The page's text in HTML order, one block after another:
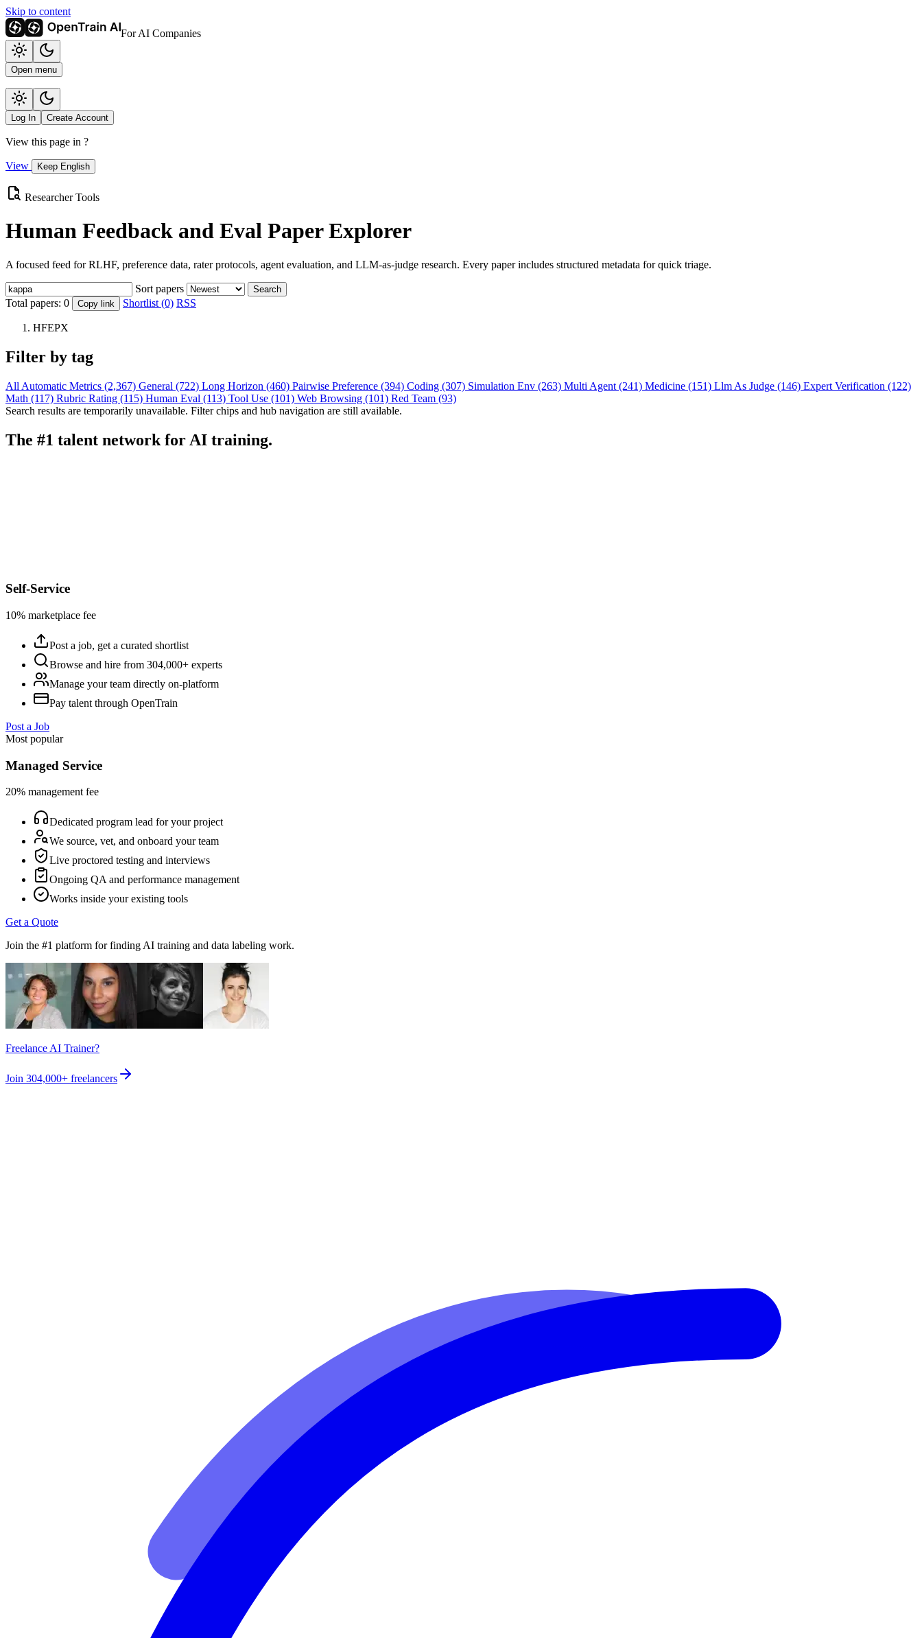
Skip to content
For AI Companies
Open menu
Log In Create Account
View this page in ?
View Keep English
Researcher Tools
Human Feedback and Eval Paper Explorer
A focused feed for RLHF, preference data, rater protocols, agent evaluation, and LLM-as-judge research. Every paper includes structured metadata for quick triage.
Sort papers Search
Total papers: 0 Copy link Shortlist (0) RSS
HFEPX
Filter by tag
All Automatic Metrics (2,367) General (722) Long Horizon (460) Pairwise Preference (394) Coding (307) Simulation Env (263) Multi Agent (241) Medicine (151) Llm As Judge (146) Expert Verification (122)
Math (117) Rubric Rating (115) Human Eval (113) Tool Use (101) Web Browsing (101) Red Team (93)
Search results are temporarily unavailable. Filter chips and hub navigation are still available.
The #1 talent network for AI training.
Self-Service
10% marketplace fee
Post a job, get a curated shortlist
Browse and hire from 304,000+ experts
Manage your team directly on-platform
Pay talent through OpenTrain
Post a Job
Most popular
Managed Service
20% management fee
Dedicated program lead for your project
We source, vet, and onboard your team
Live proctored testing and interviews
Ongoing QA and performance management
Works inside your existing tools
Get a Quote
Join the #1 platform for finding AI training and data labeling work.
Freelance AI Trainer?
Join 304,000+ freelancers